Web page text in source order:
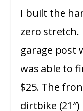
I built the
zero
garage post
was able to
$25. The
dirtbike